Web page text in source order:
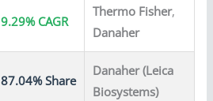
9.29% CAGR
Thermo Fisher,
Danaher
87.04% Share
Danaher (Leica
Biosystems)